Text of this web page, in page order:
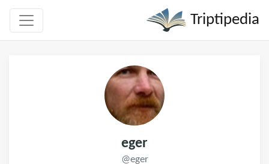
Triptipedia
eger
@eger